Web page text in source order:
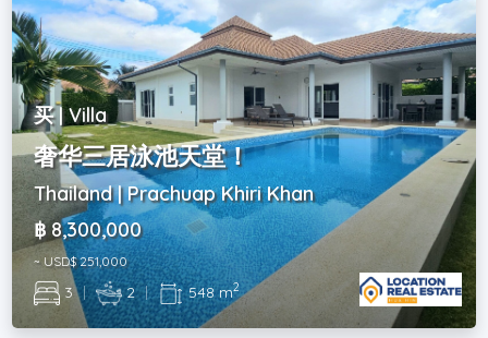
买 | Villa
奢华三居泳池天堂！
Thailand | Prachuap Khiri Khan
฿ 8,300,000
~ USD$ 251,000
3 | 2 | 548 m2